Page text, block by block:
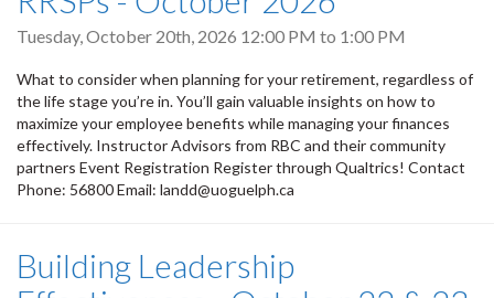
Tuesday, October 20th, 2026 12:00 PM to 1:00 PM
What to consider when planning for your retirement, regardless of
the life stage you’re in. You’ll gain valuable insights on how to
maximize your employee benefits while managing your finances
effectively. Instructor Advisors from RBC and their community
partners Event Registration Register through Qualtrics! Contact
Phone: 56800 Email: landd@uoguelph.ca
Building Leadership